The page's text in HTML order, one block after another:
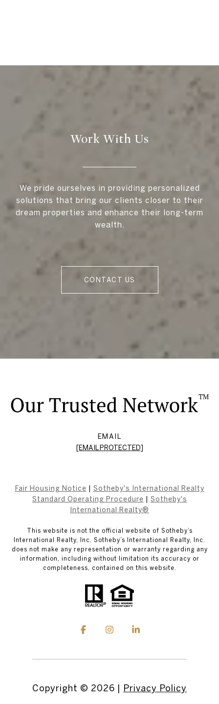
Work With Us
We pride ourselves in providing personalized
solutions that bring our clients closer to their
dream properties and enhance their long-term
wealth.
CONTACT US
EMAIL
[EMAIL PROTECTED]
Fair Housing Notice
Sotheby's International Realty
Standard Operating Procedure
Sotheby's
International Realty®
This website is not the official website of Sotheby’s
International Realty, Inc. Sotheby’s International Realty, Inc.
does not make any representation or warranty regarding any
information, including without limitation its accuracy or
completeness, contained on this website.
Copyright © 2026 | Privacy Policy